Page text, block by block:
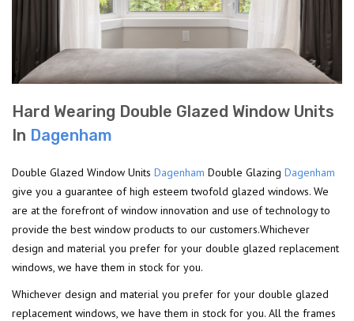
Hard Wearing Double Glazed Window Units
In Dagenham
Double Glazed Window Units Dagenham Double Glazing Dagenham
give you a guarantee of high esteem twofold glazed windows. We
are at the forefront of window innovation and use of technology to
provide the best window products to our customers.Whichever
design and material you prefer for your double glazed replacement
windows, we have them in stock for you.
Whichever design and material you prefer for your double glazed
replacement windows, we have them in stock for you. All the frames